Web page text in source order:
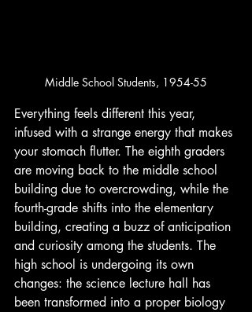
Middle School Students, 1954-55
Everything feels different this year,
infused with a strange energy that makes
your stomach flutter. The eighth graders
are moving back to the middle school
building due to overcrowding, while the
fourth-grade shifts into the elementary
building, creating a buzz of anticipation
and curiosity among the students. The
high school is undergoing its own
changes: the science lecture hall has
been transformed into a proper biology